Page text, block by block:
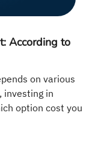
According to
on various
investing in
option cost you